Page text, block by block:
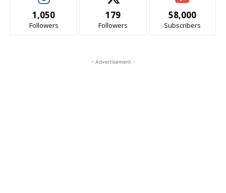
1,050
Followers
179
Followers
58,000
Subscribers
- Advertisement -